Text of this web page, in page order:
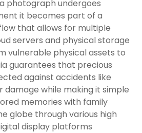
photograph undergoes
it becomes part of a
that allows for multiple
servers and physical storage
vulnerable physical assets to
guarantees that precious
against accidents like
damage while making it simple
memories with family
globe through various high
display platforms